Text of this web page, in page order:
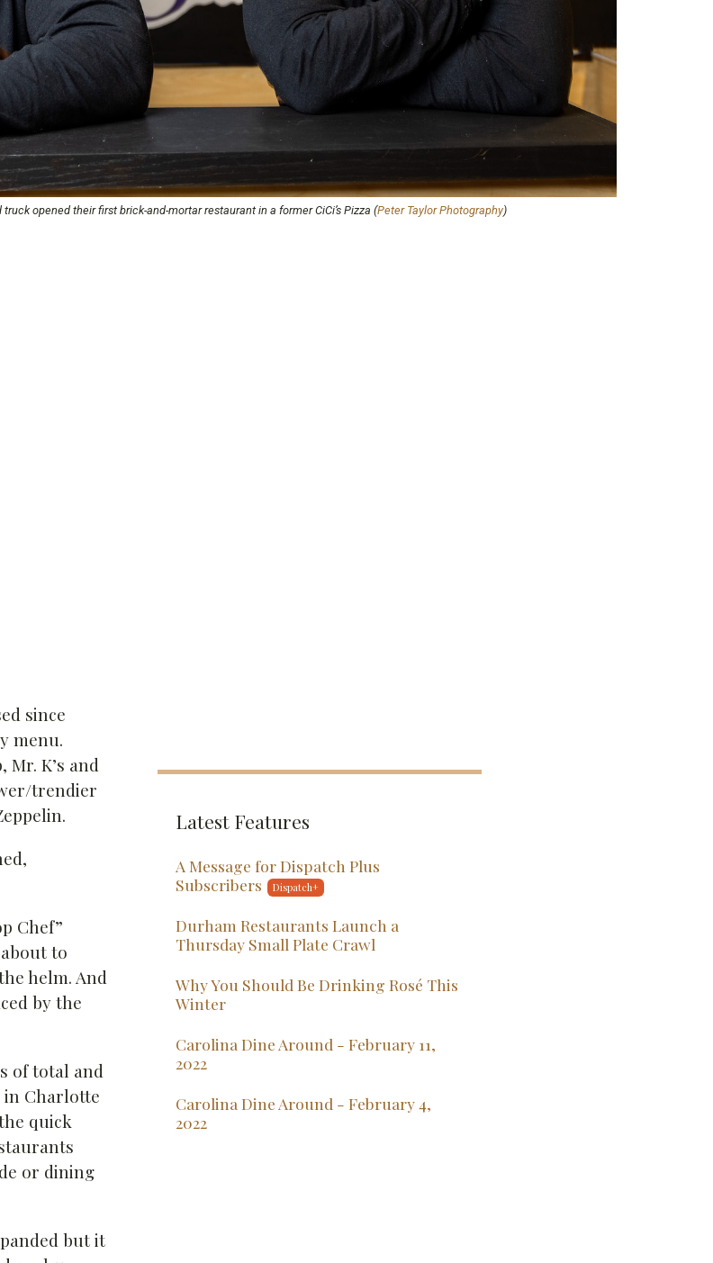
opened their first brick-and-mortar restaurant in a former CiCi’s Pizza (Peter Taylor Photography)
since
menu.
Mr. K’s and
trendier
Chef”
to
helm. And
by the
of total and
in Charlotte
quick
or dining
but it
Latest Features
A Message for Dispatch Plus
Subscribers
Durham Restaurants Launch a
Thursday Small Plate Crawl
Why You Should Be Drinking Rosé This
Winter
Carolina Dine Around - February 11,
2022
Carolina Dine Around - February 4,
2022